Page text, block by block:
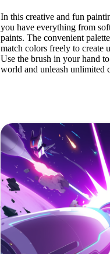
In this creative and fun
you have everything from
paints. The convenient
match colors freely to create
Use the brush in your hand
world and unleash unlimited